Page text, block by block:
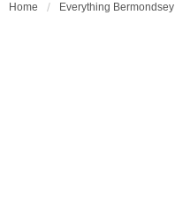
Home Everything Bermondsey